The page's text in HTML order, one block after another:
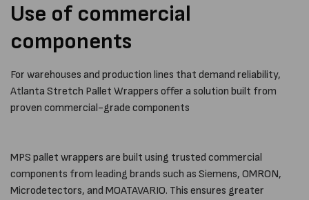
Use of commercial
components
For warehouses and production lines that demand reliability,
Atlanta Stretch Pallet Wrappers offer a solution built from
proven commercial-grade components
MPS pallet wrappers are built using trusted commercial
components from leading brands such as Siemens, OMRON,
Microdetectors, and MOATAVARIO. This ensures greater